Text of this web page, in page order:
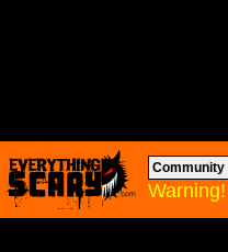
Community
Warning!